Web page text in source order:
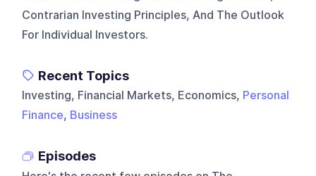
Contrarian Investing Principles, And The Outlook
For Individual Investors.
Recent Topics
Investing, Financial Markets, Economics, Personal
Finance, Business
Episodes